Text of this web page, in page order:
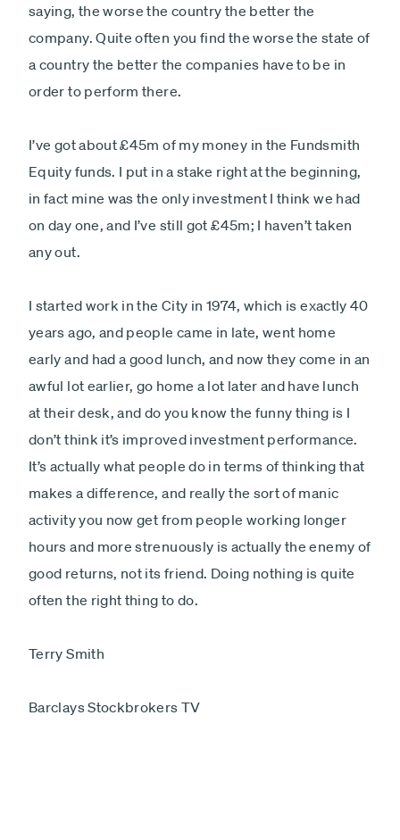
saying, the worse the country the better the
company. Quite often you find the worse the state of
a country the better the companies have to be in
order to perform there.
I’ve got about £45m of my money in the Fundsmith
Equity funds. I put in a stake right at the beginning,
in fact mine was the only investment I think we had
on day one, and I’ve still got £45m; I haven’t taken
any out.
I started work in the City in 1974, which is exactly 40
years ago, and people came in late, went home
early and had a good lunch, and now they come in an
awful lot earlier, go home a lot later and have lunch
at their desk, and do you know the funny thing is I
don’t think it’s improved investment performance.
It’s actually what people do in terms of thinking that
makes a difference, and really the sort of manic
activity you now get from people working longer
hours and more strenuously is actually the enemy of
good returns, not its friend. Doing nothing is quite
often the right thing to do.
Terry Smith
Barclays Stockbrokers TV